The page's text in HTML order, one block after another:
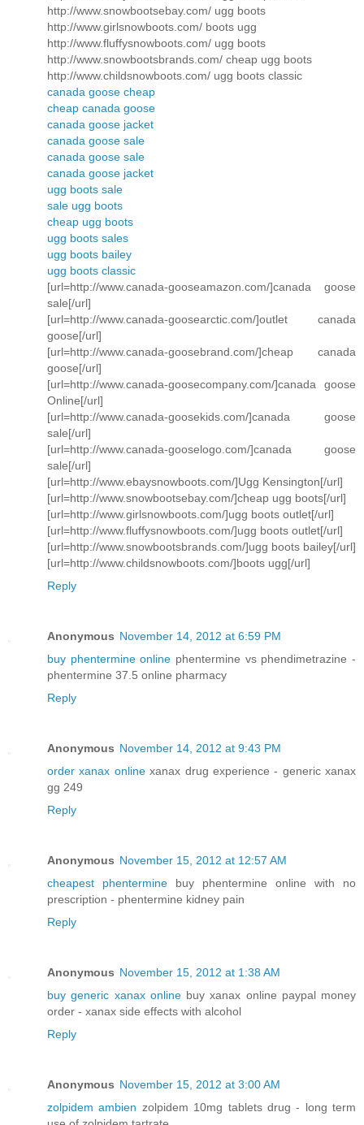
http://www.snowbootsebay.com/ ugg boots
http://www.girlsnowboots.com/ boots ugg
http://www.fluffysnowboots.com/ ugg boots
http://www.snowbootsbrands.com/ cheap ugg boots
http://www.childsnowboots.com/ ugg boots classic
canada goose cheap
cheap canada goose
canada goose jacket
canada goose sale
canada goose sale
canada goose jacket
ugg boots sale
sale ugg boots
cheap ugg boots
ugg boots sales
ugg boots bailey
ugg boots classic
[url=http://www.canada-gooseamazon.com/]canada goose
sale[/url]
[url=http://www.canada-goosearctic.com/]outlet canada
goose[/url]
[url=http://www.canada-goosebrand.com/]cheap canada
goose[/url]
[url=http://www.canada-goosecompany.com/]canada goose
Online[/url]
[url=http://www.canada-goosekids.com/]canada goose
sale[/url]
[url=http://www.canada-gooselogo.com/]canada goose
sale[/url]
[url=http://www.ebaysnowboots.com/]Ugg Kensington[/url]
[url=http://www.snowbootsebay.com/]cheap ugg boots[/url]
[url=http://www.girlsnowboots.com/]ugg boots outlet[/url]
[url=http://www.fluffysnowboots.com/]ugg boots outlet[/url]
[url=http://www.snowbootsbrands.com/]ugg boots bailey[/url]
[url=http://www.childsnowboots.com/]boots ugg[/url]
Reply
Anonymous November 14, 2012 at 6:59 PM
buy phentermine online phentermine vs phendimetrazine -
phentermine 37.5 online pharmacy
Reply
Anonymous November 14, 2012 at 9:43 PM
order xanax onlinexanax drug experience - generic xanax
gg 249
Reply
Anonymous November 15, 2012 at 12:57 AM
cheapest phentermine buy phentermine online with no
prescription - phentermine kidney pain
Reply
Anonymous November 15, 2012 at 1:38 AM
buy generic xanax onlinebuy xanax online paypal money
order - xanax side effects with alcohol
Reply
Anonymous November 15, 2012 at 3:00 AM
zolpidem ambien zolpidem 10mg tablets drug - long term